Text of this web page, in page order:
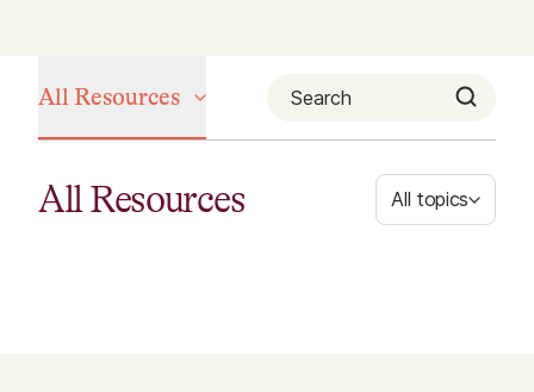
All Resources
All Resources All topics